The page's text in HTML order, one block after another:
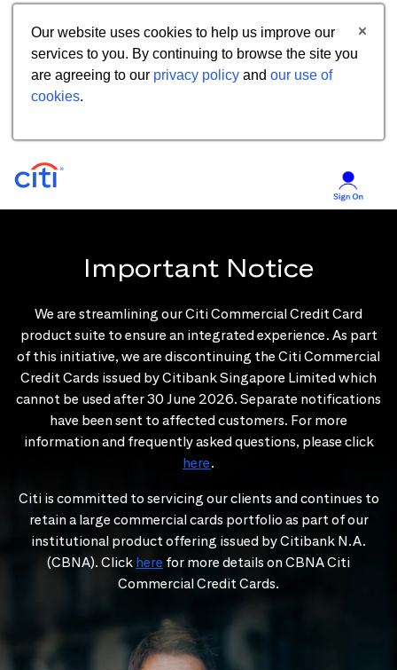
Our website uses cookies to help us improve our
services to you. By continuing to browse the site you
are agreeing to our privacy policy and our use of
cookies.
Important Notice
We are streamlining our Citi Commercial Credit Card
product suite to ensure an integrated experience. As part
of this initiative, we are discontinuing the Citi Commercial
Credit Cards issued by Citibank Singapore Limited which
cannot be used after 30 June 2026. Separate notifications
have been sent to affected customers. For more
information and frequently asked questions, please click
here.
Citi is committed to servicing our clients and continues to
retain a large commercial cards portfolio as part of our
institutional product offering issued by Citibank N.A.
(CBNA). Click here for more details on CBNA Citi
Commercial Credit Cards.